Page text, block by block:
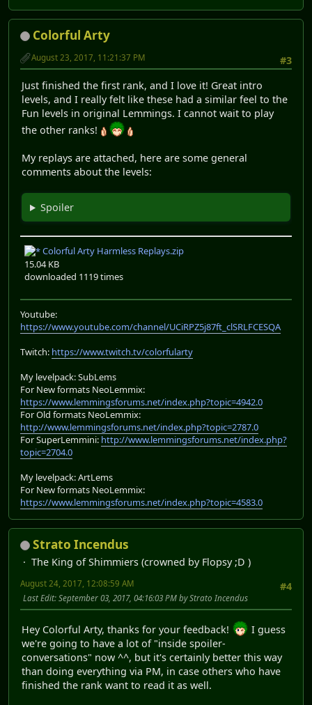
Colorful Arty
#3
August 23, 2017, 11:21:37 PM
Just finished the first rank, and I love it! Great intro
levels, and I really felt like these had a similar feel to the
Fun levels in original Lemmings. I cannot wait to play
the other ranks!
My replays are attached, here are some general
comments about the levels:
Spoiler
Colorful Arty Harmless Replays.zip
15.04 KB
downloaded 1119 times
Youtube:
https://www.youtube.com/channel/UCiRPZ5j87ft_clSRLFCESQA
Twitch: https://www.twitch.tv/colorfularty
My levelpack: SubLems
For New formats NeoLemmix:
https://www.lemmingsforums.net/index.php?topic=4942.0
For Old formats NeoLemmix:
http://www.lemmingsforums.net/index.php?topic=2787.0
For SuperLemmini: http://www.lemmingsforums.net/index.php?
topic=2704.0
My levelpack: ArtLems
For New formats NeoLemmix:
https://www.lemmingsforums.net/index.php?topic=4583.0
Strato Incendus
The King of Shimmiers (crowned by Flopsy ;D )
#4
August 24, 2017, 12:08:59 AM
Last Edit: September 03, 2017, 04:16:03 PM by Strato Incendus
Hey Colorful Arty, thanks for your feedback!
I guess
we're going to have a lot of "inside spoiler-
conversations" now ^^, but it's certainly better this way
than doing everything via PM, in case others who have
finished the rank want to read it as well.